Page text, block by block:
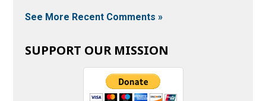
See More Recent Comments »
SUPPORT OUR MISSION